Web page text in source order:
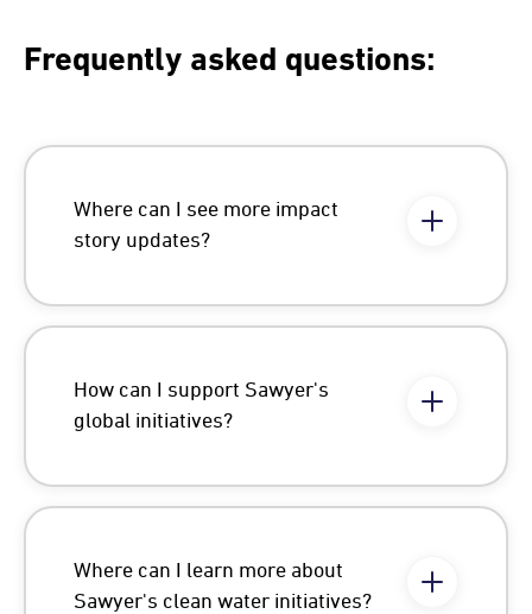
Frequently asked questions:
Where can I see more impact
story updates?
How can I support Sawyer's
global initiatives?
Where can I learn more about
Sawyer's clean water initiatives?